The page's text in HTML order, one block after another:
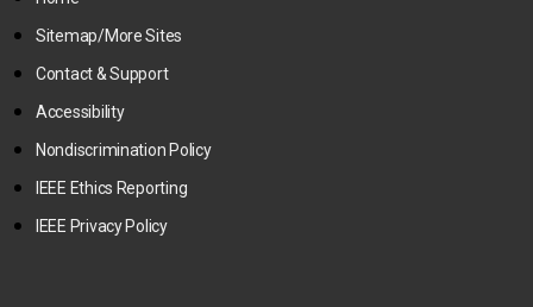
Sitemap/More Sites
Contact & Support
Accessibility
Nondiscrimination Policy
IEEE Ethics Reporting
IEEE Privacy Policy